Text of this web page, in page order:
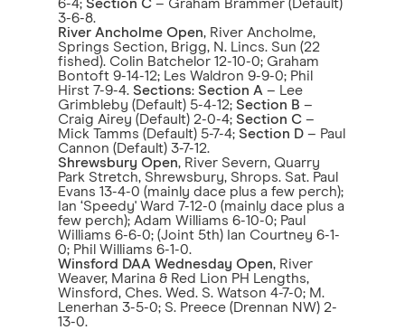
6-4; Section C – Graham Brammer (Default)
3-6-8.
River Ancholme Open, River Ancholme,
Springs Section, Brigg, N. Lincs. Sun (22
fished). Colin Batchelor 12-10-0; Graham
Bontoft 9-14-12; Les Waldron 9-9-0; Phil
Hirst 7-9-4. Sections: Section A – Lee
Grimbleby (Default) 5-4-12; Section B –
Craig Airey (Default) 2-0-4; Section C –
Mick Tamms (Default) 5-7-4; Section D – Paul
Cannon (Default) 3-7-12.
Shrewsbury Open, River Severn, Quarry
Park Stretch, Shrewsbury, Shrops. Sat. Paul
Evans 13-4-0 (mainly dace plus a few perch);
Ian ‘Speedy' Ward 7-12-0 (mainly dace plus a
few perch); Adam Williams 6-10-0; Paul
Williams 6-6-0; (Joint 5th) Ian Courtney 6-1-
0; Phil Williams 6-1-0.
Winsford DAA Wednesday Open, River
Weaver, Marina & Red Lion PH Lengths,
Winsford, Ches. Wed. S. Watson 4-7-0; M.
Lenerhan 3-5-0; S. Preece (Drennan NW) 2-
13-0.